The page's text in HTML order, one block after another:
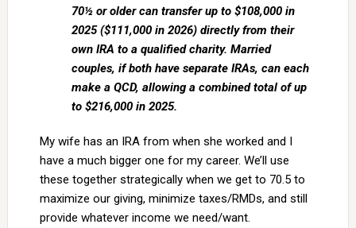
70½ or older can transfer up to $108,000 in
2025 ($111,000 in 2026) directly from their
own IRA to a qualified charity. Married
couples, if both have separate IRAs, can each
make a QCD, allowing a combined total of up
to $216,000 in 2025.
My wife has an IRA from when she worked and I
have a much bigger one for my career. We’ll use
these together strategically when we get to 70.5 to
maximize our giving, minimize taxes/RMDs, and still
provide whatever income we need/want.